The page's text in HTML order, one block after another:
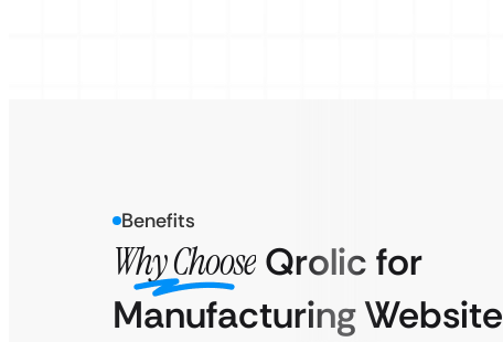
Benefits
Why Choose Qrolic for
Manufacturing Website